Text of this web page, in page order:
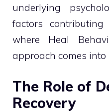
underlying
factors
where Heal
approach comes into
The Role of
Recovery